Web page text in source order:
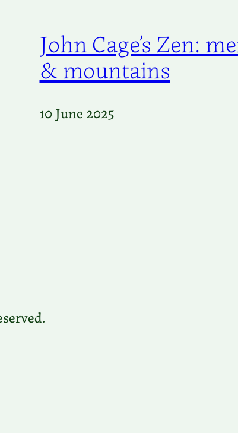
John Cage’s Zen:
& mountains
10 June 2025